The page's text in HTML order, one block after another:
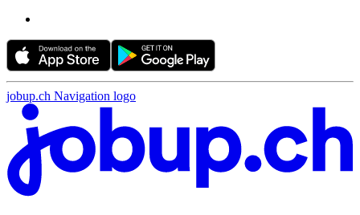
jobup.ch Navigation logo